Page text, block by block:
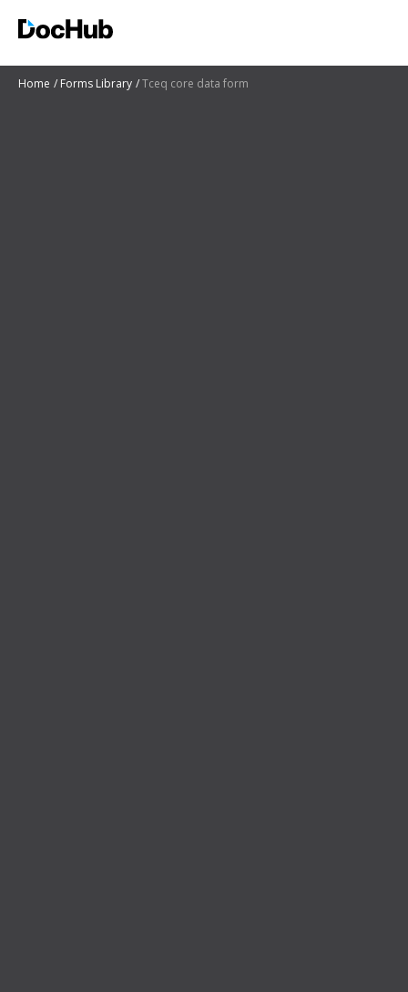
Home Forms Library Tceq core data form